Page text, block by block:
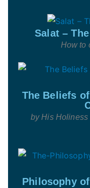
Salat –
How to
The Beliefs
by His Holiness
Philosophy